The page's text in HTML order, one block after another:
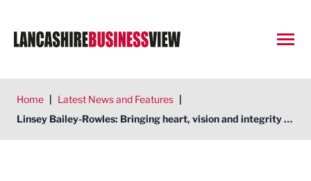
Home | Latest News and Features |
Linsey Bailey-Rowles: Bringing heart, vision and integrity to Training for Counsellors